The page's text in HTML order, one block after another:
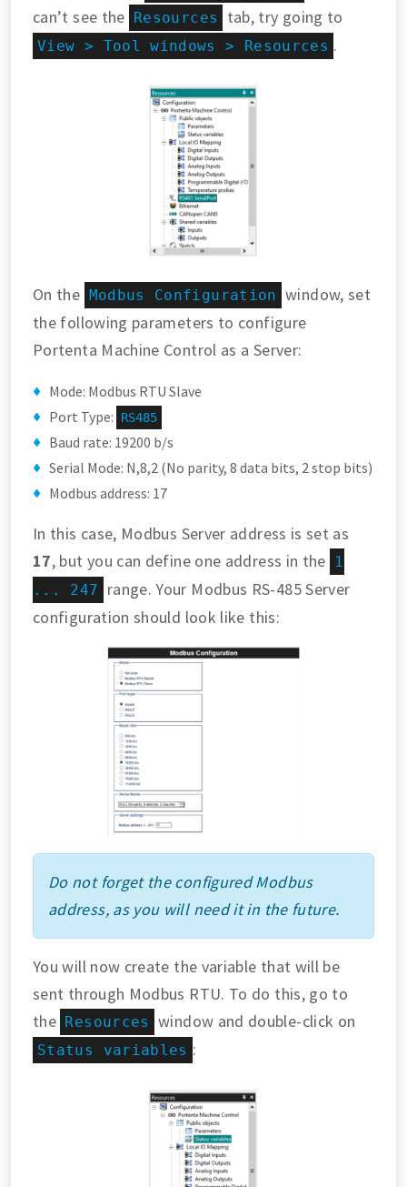
can’t see the Resources tab, try going to
View > Tool windows > Resources .
On the Modbus Configuration window, set
the following parameters to configure
Portenta Machine Control as a Server:
Mode: Modbus RTU Slave
Port Type:
RS485
Baud rate: 19200 b/s
Serial Mode: N,8,2 (No parity, 8 data bits, 2 stop bits)
Modbus address: 17
In this case, Modbus Server address is set as
17, but you can define one address in the
1
... 247
range. Your Modbus RS-485 Server
configuration should look like this:
Do not forget the configured Modbus
address, as you will need it in the future.
You will now create the variable that will be
sent through Modbus RTU. To do this, go to
the Resources window and double-click on
Status variables :